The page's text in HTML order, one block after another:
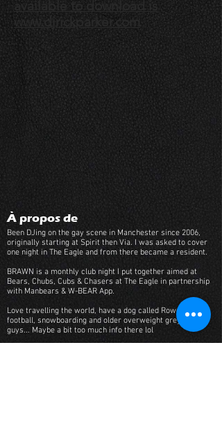
available to download is
www.djrickparker.com
À propos de
Been DJing on the gay scene in Manchester since 2006,
originally starting at Spirit then Via. I was asked to cover
one night in The Eagle and from there became a resident.
BRAWN is a monthly club night I put together aimed at
Bears, Chubs, Cubs & Chasers at The Eagle in partnership
with Manbears & W-BEAR App.
Love travelling the world, have a dog called Rowell, into
football, snowboarding and older overweight grey haired
guys... Maybe a bit too much info there lol